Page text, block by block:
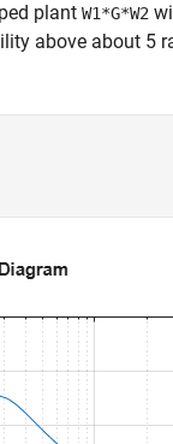
plant W1*G*W2
above about 5